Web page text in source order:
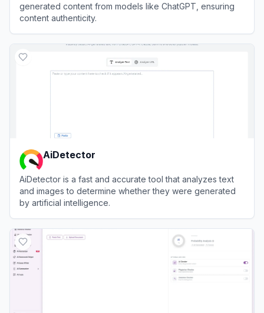
generated content from models like ChatGPT, ensuring
content authenticity.
AiDetector
AiDetector is a fast and accurate tool that analyzes text
and images to determine whether they were generated
by artificial intelligence.